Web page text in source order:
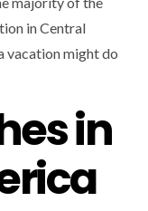
in Central
vacation might do
in